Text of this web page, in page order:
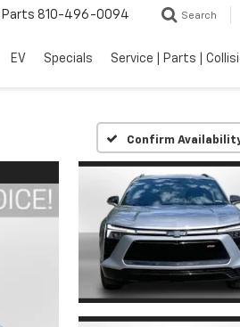
Parts 810-496-0094 Search
EV Specials Service | Parts |
Confirm